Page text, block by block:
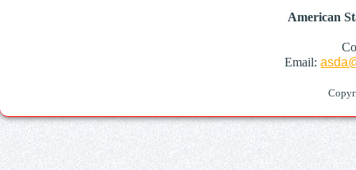
American
Email: